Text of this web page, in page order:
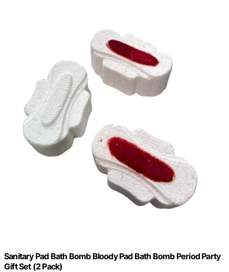
Sanitary Pad Bath Bomb Bloody Pad Bath Bomb Period Party
Gift Set (2 Pack)